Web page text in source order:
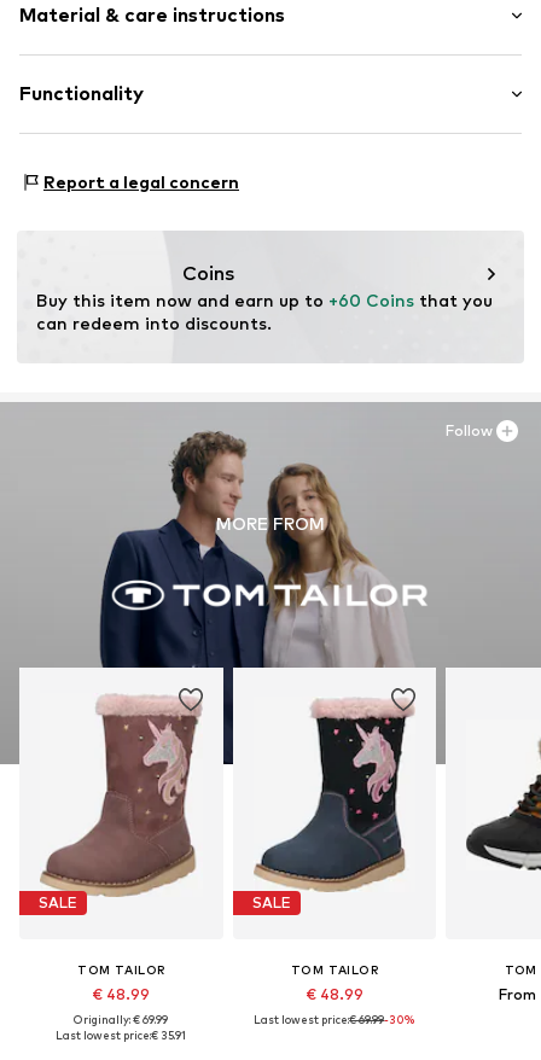
Faux leather
Round cap
Side zip
Reinforced heel
Embossed label
Warmly lined
Faux leather
Item no. 1724144298
Material & care instructions
Upper material: Synthetic
Functionality
Terrain: Walking
Report a legal concern
Coins
Buy this item now and earn up to +60 Coins that you
can redeem into discounts.
MORE FROM
SALE
TOM TAILOR
€ 48.99
Originally: € 69.99
Last lowest price:€ 35.91
SALE
TOM TAILOR
€ 48.99
Last lowest price:€ 69.99-30%
TOM
From
Follow